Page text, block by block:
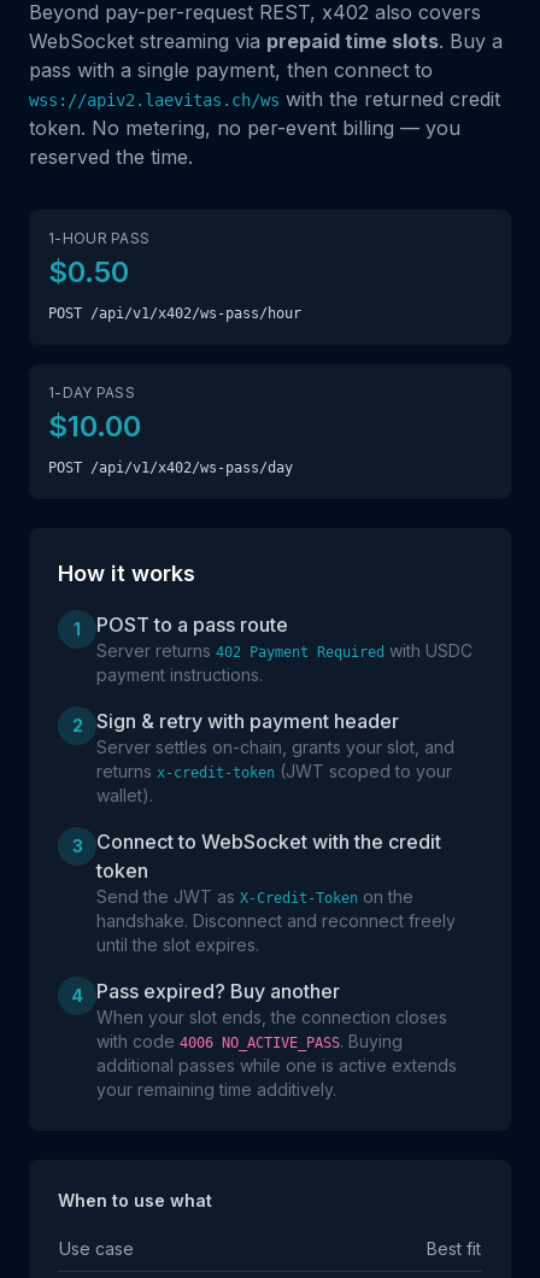
Beyond pay-per-request REST, x402 also covers
WebSocket streaming via prepaid time slots. Buy a
pass with a single payment, then connect to
wss://apiv2.laevitas.ch/ws with the returned credit
token. No metering, no per-event billing — you
reserved the time.
1-HOUR PASS
$0.50
POST /api/v1/x402/ws-pass/hour
1-DAY PASS
$10.00
POST /api/v1/x402/ws-pass/day
How it works
1 POST to a pass route
Server returns 402 Payment Required with USDC
payment instructions.
2 Sign & retry with payment header
Server settles on-chain, grants your slot, and
returns x-credit-token (JWT scoped to your
wallet).
3
Connect to WebSocket with the credit
token
Send the JWT as X-Credit-Token on the
handshake. Disconnect and reconnect freely
until the slot expires.
4 Pass expired? Buy another
When your slot ends, the connection closes
with code 4006 NO_ACTIVE_PASS. Buying
additional passes while one is active extends
your remaining time additively.
When to use what
Use case Best fit